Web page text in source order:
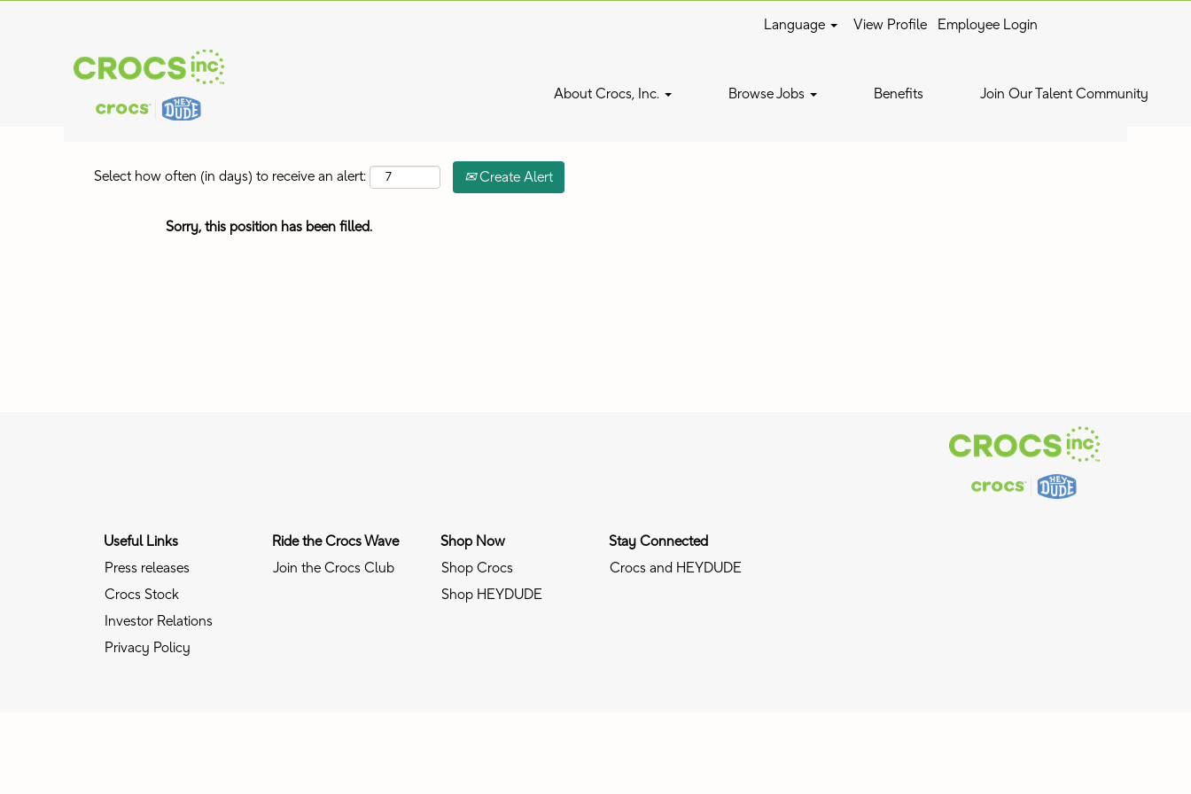
Language View Profile Employee Login
About Crocs, Inc. Browse Jobs Benefits Join Our Talent Community
Show More Options Clear
Select how often (in days) to receive an alert: Create Alert
Sorry, this position has been filled.
Useful Links
Press releases
Crocs Stock
Investor Relations
Privacy Policy
Ride the Crocs Wave
Join the Crocs Club
Shop Now
Shop Crocs
Shop HEYDUDE
Stay Connected
Crocs and HEYDUDE